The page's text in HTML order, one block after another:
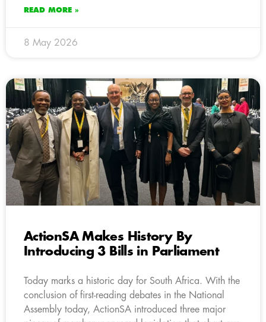
READ MORE »
8 May 2026
ActionSA Makes History By
Introducing 3 Bills in Parliament
Today marks a historic day for South Africa. With the
conclusion of first-reading debates in the National
Assembly today, ActionSA introduced three major